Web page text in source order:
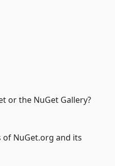
or the NuGet Gallery?
of NuGet.org and its